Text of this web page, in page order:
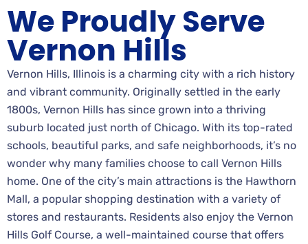
We Proudly Serve
Vernon Hills
Vernon Hills, Illinois is a charming city with a rich history
and vibrant community. Originally settled in the early
1800s, Vernon Hills has since grown into a thriving
suburb located just north of Chicago. With its top-rated
schools, beautiful parks, and safe neighborhoods, it’s no
wonder why many families choose to call Vernon Hills
home. One of the city’s main attractions is the Hawthorn
Mall, a popular shopping destination with a variety of
stores and restaurants. Residents also enjoy the Vernon
Hills Golf Course, a well-maintained course that offers